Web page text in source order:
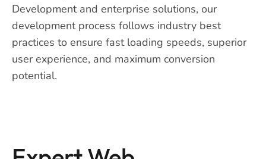
Development and enterprise solutions, our
development process follows industry best
practices to ensure fast loading speeds, superior
user experience, and maximum conversion
potential.